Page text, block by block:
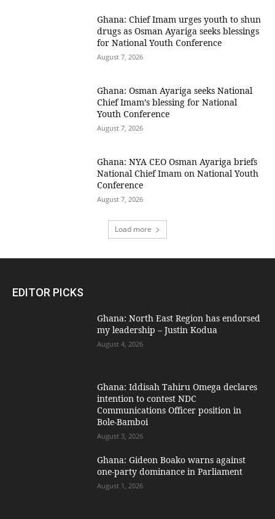
Ghana: Chief Imam urges youth to shun
drugs as Osman Ayariga seeks blessings
for National Youth Conference
August 7, 2026
Ghana: Osman Ayariga seeks National
Chief Imam’s blessing for National
Youth Conference
August 7, 2026
Ghana: NYA CEO Osman Ayariga briefs
National Chief Imam on National Youth
Conference
August 7, 2026
Load more
EDITOR PICKS
Ghana: North East Region has endorsed
my leadership – Justin Kodua
August 4, 2026
Ghana: Iddisah Tahiru Omega declares
intention to contest NDC
Communications Officer position in
Bole-Bamboi
August 3, 2026
Ghana: Gideon Boako warns against
one-party dominance in Parliament
August 1, 2026